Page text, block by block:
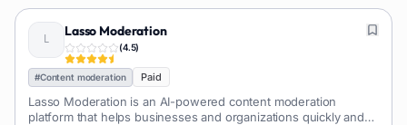
Lasso Moderation
(4.5)
#Content moderation Paid
Lasso Moderation is an AI-powered content moderation
platform that helps businesses and organizations quickly and